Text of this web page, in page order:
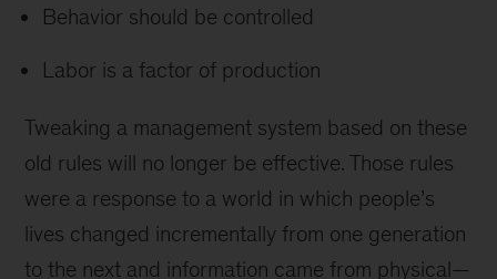
Behavior should be controlled
Labor is a factor of production
Tweaking a management system based on these
old rules will no longer be effective. Those rules
were a response to a world in which people’s
lives changed incrementally from one generation
to the next and information came from physical—